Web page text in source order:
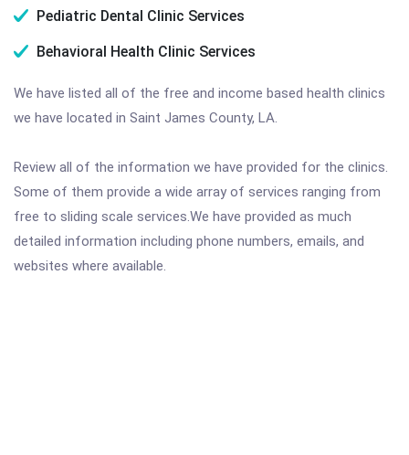
Pediatric Dental Clinic Services
Behavioral Health Clinic Services
We have listed all of the free and income based health clinics
we have located in Saint James County, LA.
Review all of the information we have provided for the clinics.
Some of them provide a wide array of services ranging from
free to sliding scale services.We have provided as much
detailed information including phone numbers, emails, and
websites where available.